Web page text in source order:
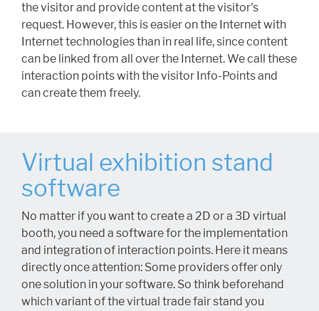
the visitor and provide content at the visitor's
request. However, this is easier on the Internet with
Internet technologies than in real life, since content
can be linked from all over the Internet. We call these
interaction points with the visitor Info-Points and
can create them freely.
Virtual exhibition stand
software
No matter if you want to create a 2D or a 3D virtual
booth, you need a software for the implementation
and integration of interaction points. Here it means
directly once attention: Some providers offer only
one solution in your software. So think beforehand
which variant of the virtual trade fair stand you